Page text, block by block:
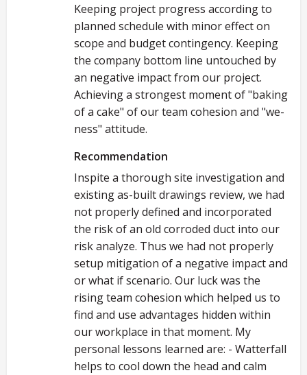
Keeping project progress according to
planned schedule with minor effect on
scope and budget contingency. Keeping
the company bottom line untouched by
an negative impact from our project.
Achieving a strongest moment of "baking
of a cake" of our team cohesion and "we-
ness" attitude.
Recommendation
Inspite a thorough site investigation and
existing as-built drawings review, we had
not properly defined and incorporated
the risk of an old corroded duct into our
risk analyze. Thus we had not properly
setup mitigation of a negative impact and
or what if scenario. Our luck was the
rising team cohesion which helped us to
find and use advantages hidden within
our workplace in that moment. My
personal lessons learned are: - Watterfall
helps to cool down the head and calm